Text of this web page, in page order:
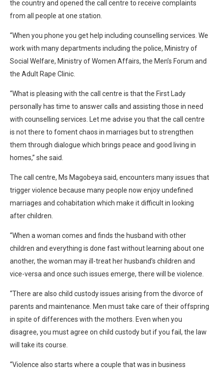
the country and opened the call centre to receive complaints
from all people at one station.
“When you phone you get help including counselling services. We
work with many departments including the police, Ministry of
Social Welfare, Ministry of Women Affairs, the Men’s Forum and
the Adult Rape Clinic.
“What is pleasing with the call centre is that the First Lady
personally has time to answer calls and assisting those in need
with counselling services. Let me advise you that the call centre
is not there to foment chaos in marriages but to strengthen
them through dialogue which brings peace and good living in
homes,” she said.
The call centre, Ms Magobeya said, encounters many issues that
trigger violence because many people now enjoy undefined
marriages and cohabitation which make it difficult in looking
after children.
“When a woman comes and finds the husband with other
children and everything is done fast without learning about one
another, the woman may ill-treat her husband’s children and
vice-versa and once such issues emerge, there will be violence.
“There are also child custody issues arising from the divorce of
parents and maintenance. Men must take care of their offspring
in spite of differences with the mothers. Even when you
disagree, you must agree on child custody but if you fail, the law
will take its course.
“Violence also starts where a couple that was in business